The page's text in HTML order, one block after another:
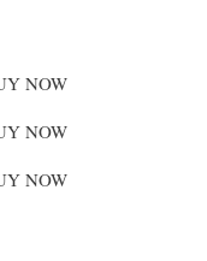
NOW
NOW
NOW